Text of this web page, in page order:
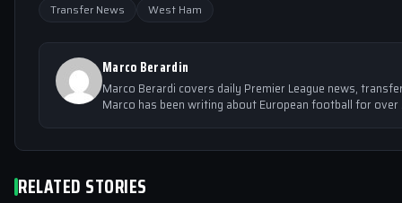
Transfer News
West Ham
Marco Berardin
Marco Berardi covers daily Premier League news,
Marco has been writing about European football for
RELATED STORIES